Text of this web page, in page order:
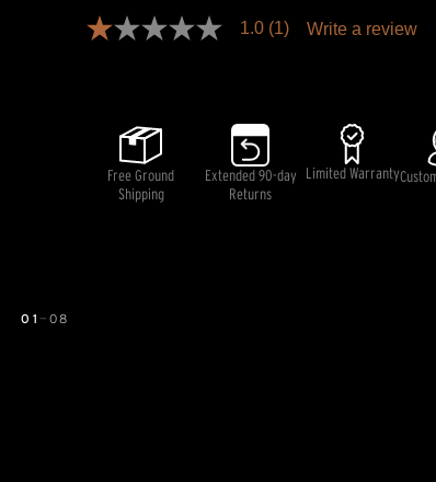
01 — 08
1.0
average
rating
value.
Read
1.0 (1) Write a review
Free Ground
Shipping
Extended 90-day
Returns
Limited Warranty